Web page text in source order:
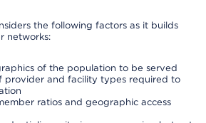
the following factors as it builds
networks:
of the population to be served
provider and facility types required to
ratios and geographic access